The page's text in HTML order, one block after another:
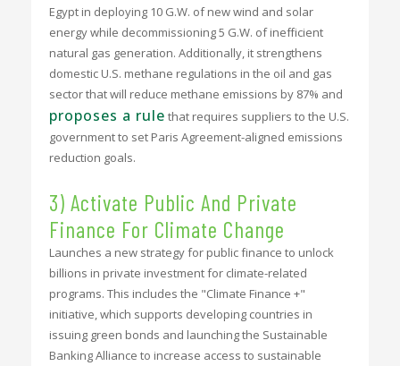
Egypt in deploying 10 G.W. of new wind and solar
energy while decommissioning 5 G.W. of inefficient
natural gas generation. Additionally, it strengthens
domestic U.S. methane regulations in the oil and gas
sector that will reduce methane emissions by 87% and
proposes a rule that requires suppliers to the U.S.
government to set Paris Agreement-aligned emissions
reduction goals.
3) Activate Public And Private
Finance For Climate Change
Launches a new strategy for public finance to unlock
billions in private investment for climate-related
programs. This includes the "Climate Finance +"
initiative, which supports developing countries in
issuing green bonds and launching the Sustainable
Banking Alliance to increase access to sustainable